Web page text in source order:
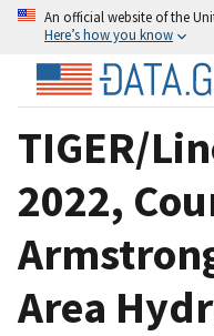
An official website of the
Here’s how you know
TIGER/
2022,
Area